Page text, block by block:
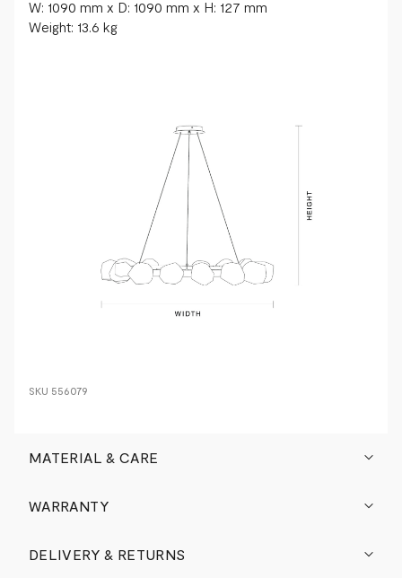
W: 1090 mm x D: 1090 mm x H: 127 mm
Weight: 13.6 kg
SKU 556079
MATERIAL & CARE
WARRANTY
DELIVERY & RETURNS